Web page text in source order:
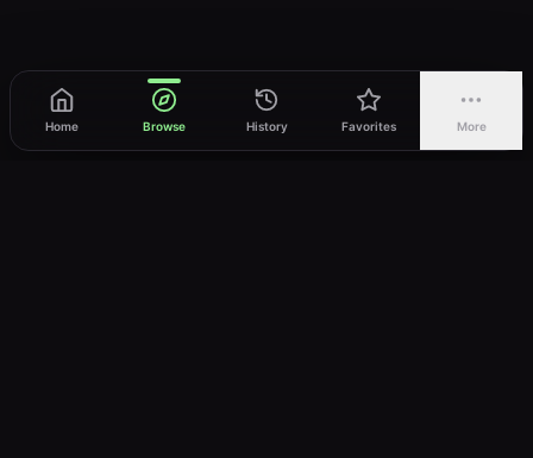
Home Browse History Favorites More